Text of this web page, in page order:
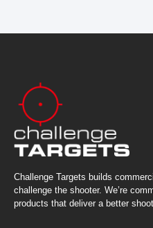
Challenge Targets builds
challenge the shooter. We’re
products that deliver a better